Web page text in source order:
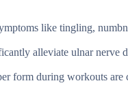
like tingling,
alleviate ulnar nerve
form during workouts